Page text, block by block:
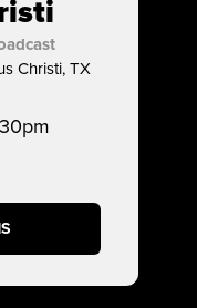
Christi, TX